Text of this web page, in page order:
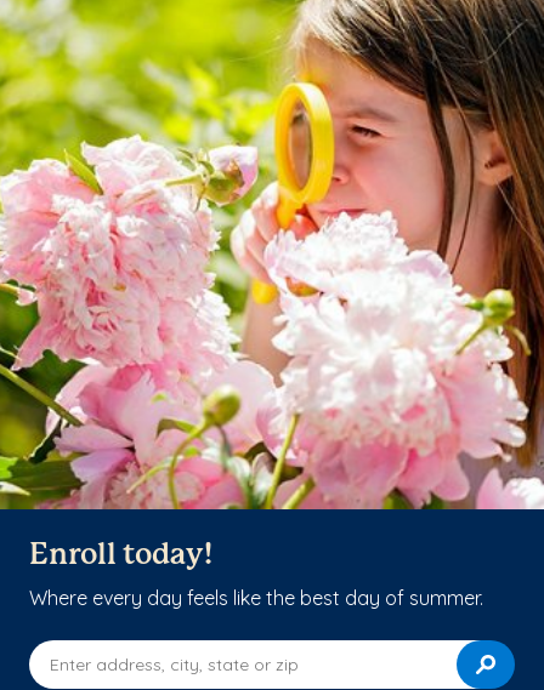
Enroll today!
Where every day feels like the best day of summer.
Enter address, city, state or zip